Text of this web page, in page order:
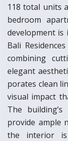
118 total units
bedroom
development is
Bali
combining
elegant
porates clean
visual impact
The
provide ample
the interior is